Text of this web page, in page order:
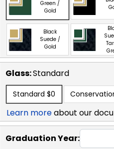
Green /
Gold
Black
Suede /
Gold
Glass:Standard
Standard $0
Learn moreabout our
Graduation Year: